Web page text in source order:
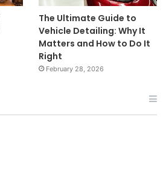
The Ultimate Guide to
Vehicle Detailing: Why It
Matters and How to Do It
Right
February 28, 2026